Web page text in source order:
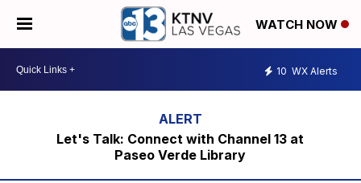
WATCH NOW
10 WX Alerts
Let's Talk: Connect with Channel 13 at
Paseo Verde Library